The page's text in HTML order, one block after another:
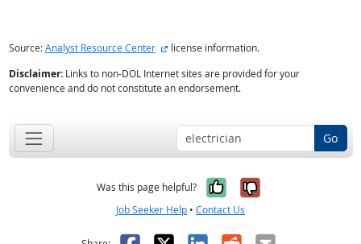
Source:Analyst Resource Center external site
license information.
Disclaimer:Links to non-DOL Internet sites are provided for your
convenience and do not constitute an endorsement.
Go
Was this page helpful? Yes, it was
No, it was
Job Seeker Help • Contact Us